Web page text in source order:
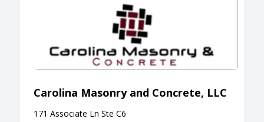
Carolina Masonry and Concrete, LLC
171 Associate Ln Ste C6